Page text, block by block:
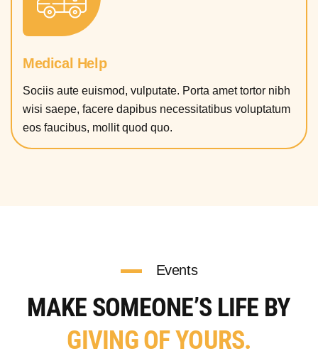
Medical Help
Sociis aute euismod, vulputate. Porta amet tortor nibh
wisi saepe, facere dapibus necessitatibus voluptatum
eos faucibus, mollit quod quo.
Events
MAKE SOMEONE’S LIFE BY
GIVING OF YOURS.